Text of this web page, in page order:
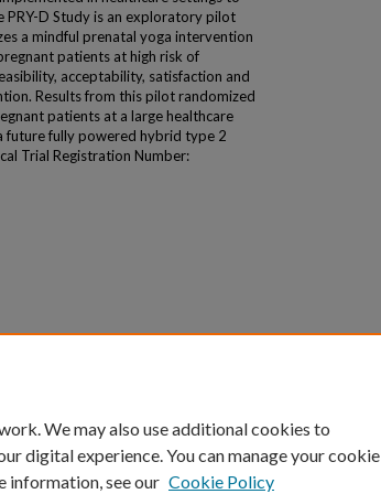
D Study is an exploratory pilot
a mindful prenatal yoga intervention
patients at high risk of
acceptability, satisfaction and
Results from this pilot randomized
patients at a large healthcare
future fully powered hybrid type 2
Trial Registration Number:
We may also use additional cookies to
digital experience. You can manage your cookie
information, see our Cookie Policy